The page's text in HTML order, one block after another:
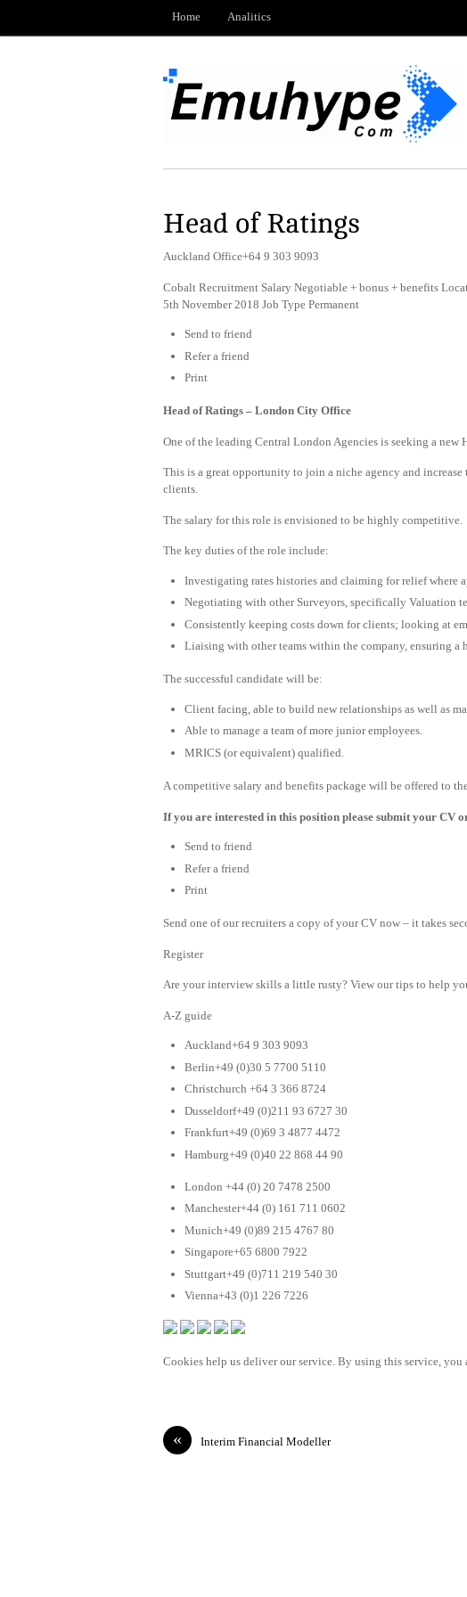
Home Analitics
Head of Ratings
Auckland Office+64 9 303 9093
Cobalt Recruitment Salary Negotiable + bonus + benefits
5th November 2018 Job Type Permanent
Send to friend
Refer a friend
Print
Head of Ratings – London City Office
One of the leading Central London Agencies is seeking a
This is a great opportunity to join a niche agency and
clients.
The salary for this role is envisioned to be highly competitive.
The key duties of the role include:
Investigating rates histories and claiming for relief where
Negotiating with other Surveyors, specifically Valuation
Consistently keeping costs down for clients; looking at
Liaising with other teams within the company, ensuring
The successful candidate will be:
Client facing, able to build new relationships as well as
Able to manage a team of more junior employees.
MRICS (or equivalent) qualified.
A competitive salary and benefits package will be offered to
If you are interested in this position please submit your CV
Send to friend
Refer a friend
Print
Send one of our recruiters a copy of your CV now – it takes
Register
Are your interview skills a little rusty? View our tips to help
A-Z guide
Auckland+64 9 303 9093
Berlin+49 (0)30 5 7700 5110
Christchurch +64 3 366 8724
Dusseldorf+49 (0)211 93 6727 30
Frankfurt+49 (0)69 3 4877 4472
Hamburg+49 (0)40 22 868 44 90
London +44 (0) 20 7478 2500
Manchester+44 (0) 161 711 0602
Munich+49 (0)89 215 4767 80
Singapore+65 6800 7922
Stuttgart+49 (0)711 219 540 30
Vienna+43 (0)1 226 7226
Cookies help us deliver our service. By using this service, you
« Interim Financial Modeller